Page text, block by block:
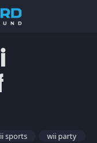
sports
wii party